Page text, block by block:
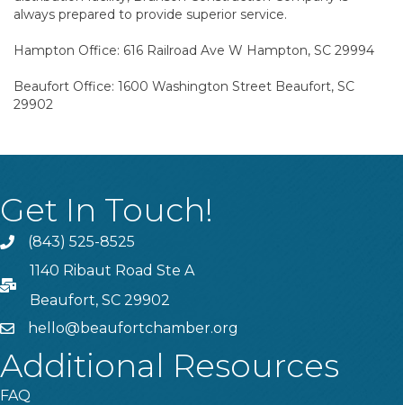
always prepared to provide superior service.
Hampton Office: 616 Railroad Ave W Hampton, SC 29994
Beaufort Office: 1600 Washington Street Beaufort, SC
29902
Get In Touch!
Phone(843) 525-8525
PO Box
1140 Ribaut Road Ste A
Beaufort, SC 29902
emailhello@beaufortchamber.org
Additional Resources
FAQ